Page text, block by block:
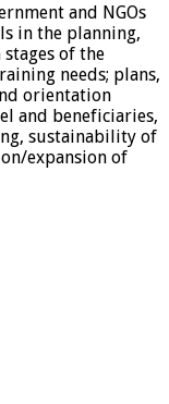
and NGOs
in the planning,
of the
needs; plans,
orientation
and beneficiaries,
sustainability of
expansion of